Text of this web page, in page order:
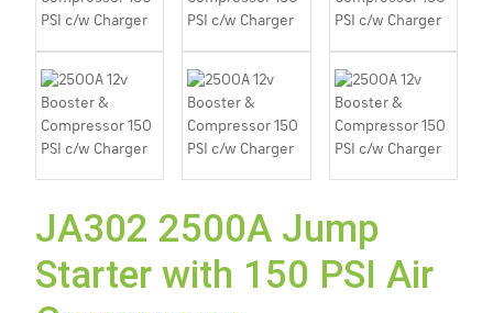
JA302 2500A Jump
Starter with 150 PSI Air